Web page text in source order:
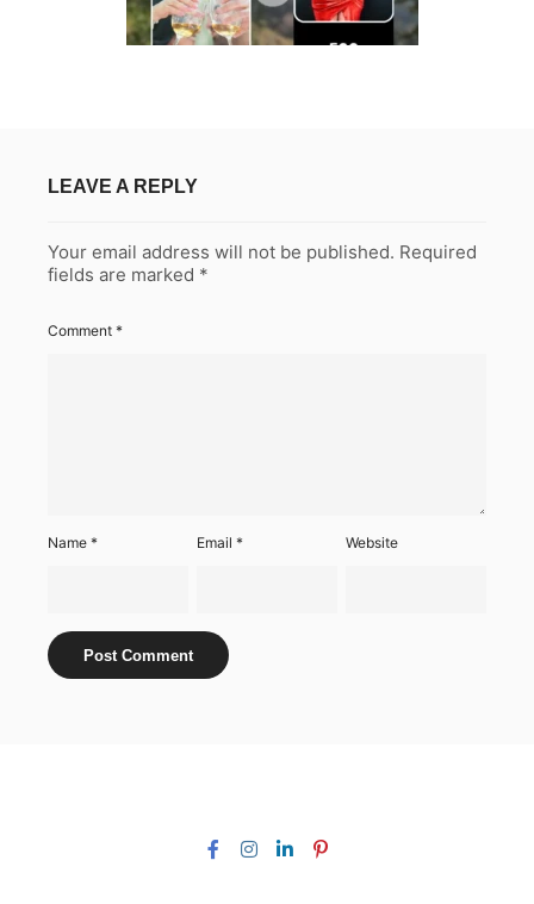
LEAVE A REPLY
Your email address will not be published. Required
fields are marked *
Comment *
Name * Email* Website